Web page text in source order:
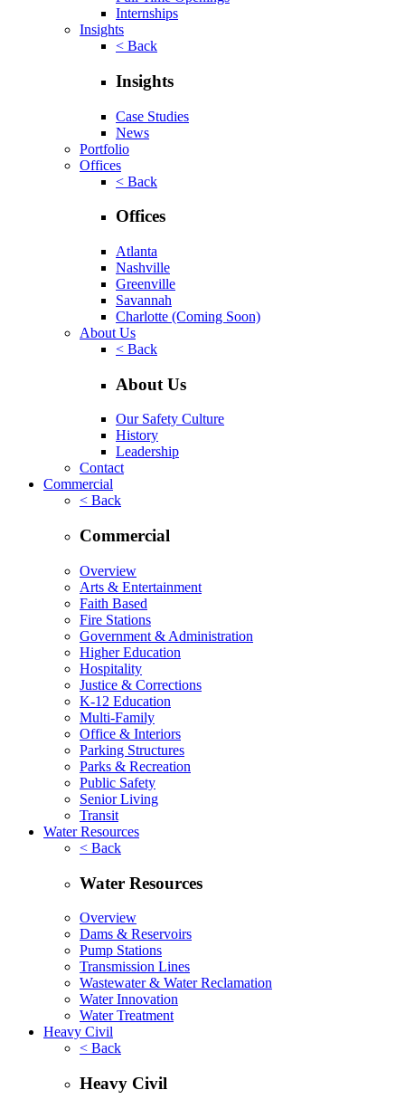
Internships
Insights
< Back
Insights
Case Studies
News
Portfolio
Offices
< Back
Offices
Atlanta
Nashville
Greenville
Savannah
Charlotte (Coming Soon)
About Us
< Back
About Us
Our Safety Culture
History
Leadership
Contact
Commercial
< Back
Commercial
Overview
Arts & Entertainment
Faith Based
Fire Stations
Government & Administration
Higher Education
Hospitality
Justice & Corrections
K-12 Education
Multi-Family
Office & Interiors
Parking Structures
Parks & Recreation
Public Safety
Senior Living
Transit
Water Resources
< Back
Water Resources
Overview
Dams & Reservoirs
Pump Stations
Transmission Lines
Wastewater & Water Reclamation
Water Innovation
Water Treatment
Heavy Civil
< Back
Heavy Civil